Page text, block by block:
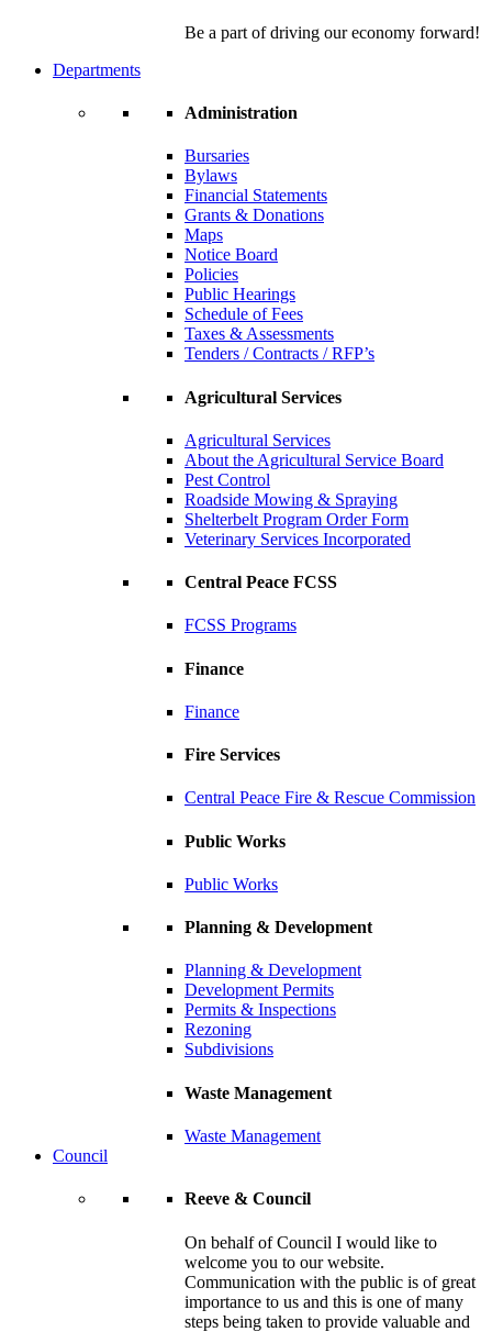
Be a part of driving our economy forward!
Departments
Administration
Bursaries
Bylaws
Financial Statements
Grants & Donations
Maps
Notice Board
Policies
Public Hearings
Schedule of Fees
Taxes & Assessments
Tenders / Contracts / RFP’s
Agricultural Services
Agricultural Services
About the Agricultural Service Board
Pest Control
Roadside Mowing & Spraying
Shelterbelt Program Order Form
Veterinary Services Incorporated
Central Peace FCSS
FCSS Programs
Finance
Finance
Fire Services
Central Peace Fire & Rescue Commission
Public Works
Public Works
Planning & Development
Planning & Development
Development Permits
Permits & Inspections
Rezoning
Subdivisions
Waste Management
Waste Management
Council
Reeve & Council
On behalf of Council I would like to
welcome you to our website.
Communication with the public is of great
importance to us and this is one of many
steps being taken to provide valuable and